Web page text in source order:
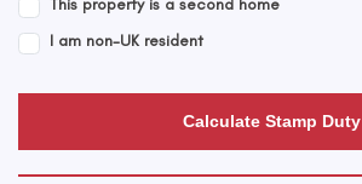
I am non-UK resident
Calculate Stamp Duty